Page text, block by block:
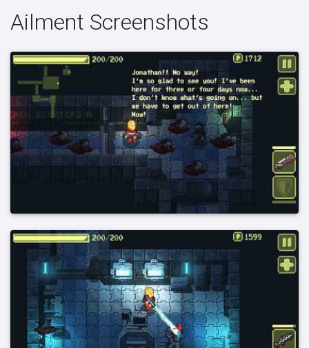
Ailment Screenshots